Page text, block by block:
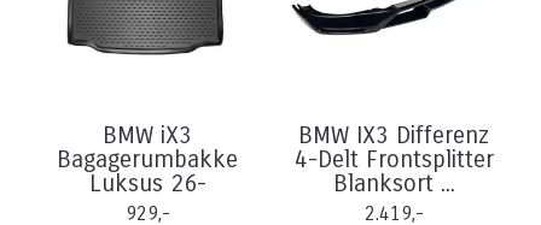
BMW iX3
Bagagerumbakke
Luksus 26-
929,-
BMW IX3 Differenz
4-Delt Frontsplitter
Blanksort ...
2.419,-